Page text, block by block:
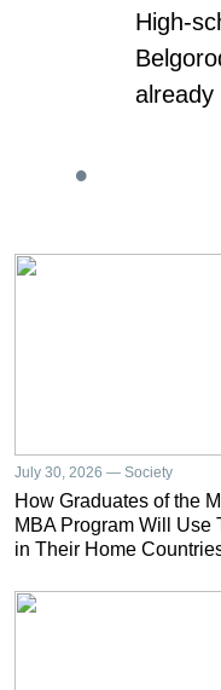
High-
already
July 30, 2026 — Society
How Graduates of the
MBA Program Will Use
in Their Home